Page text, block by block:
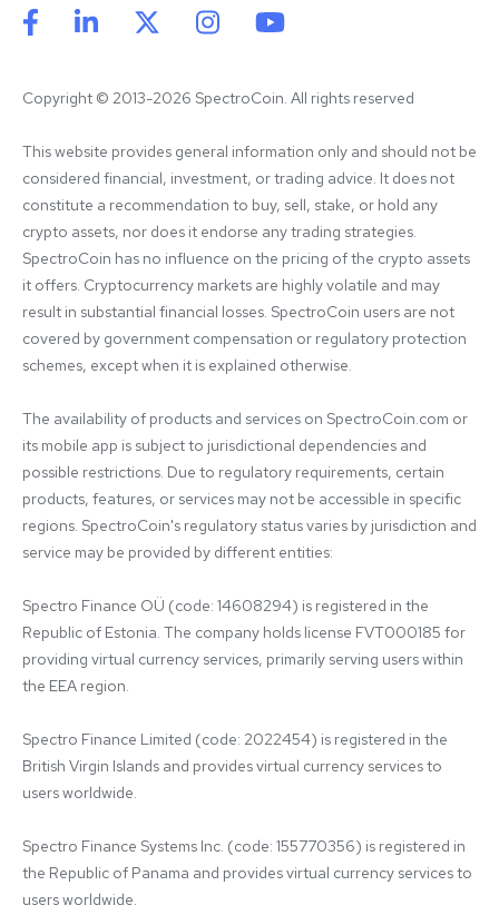
Copyright © 2013-2026 SpectroCoin. All rights reserved
This website provides general information only and should not be
considered financial, investment, or trading advice. It does not
constitute a recommendation to buy, sell, stake, or hold any
crypto assets, nor does it endorse any trading strategies.
SpectroCoin has no influence on the pricing of the crypto assets
it offers. Cryptocurrency markets are highly volatile and may
result in substantial financial losses. SpectroCoin users are not
covered by government compensation or regulatory protection
schemes, except when it is explained otherwise.
The availability of products and services on SpectroCoin.com or
its mobile app is subject to jurisdictional dependencies and
possible restrictions. Due to regulatory requirements, certain
products, features, or services may not be accessible in specific
regions. SpectroCoin's regulatory status varies by jurisdiction and
service may be provided by different entities:
Spectro Finance OÜ (code: 14608294) is registered in the
Republic of Estonia. The company holds license FVT000185 for
providing virtual currency services, primarily serving users within
the EEA region.
Spectro Finance Limited (code: 2022454) is registered in the
British Virgin Islands and provides virtual currency services to
users worldwide.
Spectro Finance Systems Inc. (code: 155770356) is registered in
the Republic of Panama and provides virtual currency services to
users worldwide.